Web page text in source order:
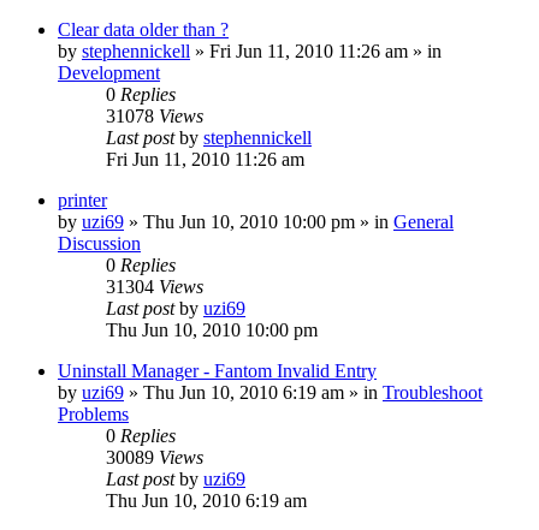
Clear data older than ?
by stephennickell » Fri Jun 11, 2010 11:26 am » in
Development
0 Replies
31078 Views
Last postby stephennickell
Fri Jun 11, 2010 11:26 am
printer
by uzi69 » Thu Jun 10, 2010 10:00 pm » in General
Discussion
0 Replies
31304 Views
Last postby uzi69
Thu Jun 10, 2010 10:00 pm
Uninstall Manager - Fantom Invalid Entry
by uzi69 » Thu Jun 10, 2010 6:19 am » in Troubleshoot
Problems
0 Replies
30089 Views
Last postby uzi69
Thu Jun 10, 2010 6:19 am